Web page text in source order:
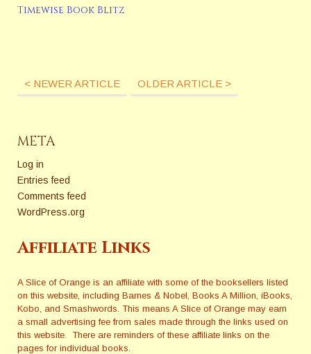
Timewise Book Blitz
< NEWER ARTICLE OLDER ARTICLE >
META
Log in
Entries feed
Comments feed
WordPress.org
Affiliate Links
A Slice of Orange is an affiliate with some of the booksellers listed
on this website, including Barnes & Nobel, Books A Million, iBooks,
Kobo, and Smashwords. This means A Slice of Orange may earn
a small advertising fee from sales made through the links used on
this website. There are reminders of these affiliate links on the
pages for individual books.